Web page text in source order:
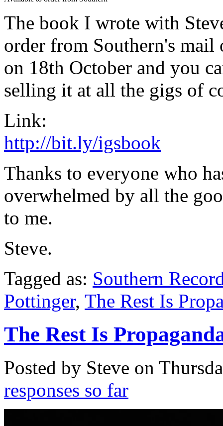
The book I wrote with
order from Southern's
on 18th October and you
selling it at all the gigs of
Link:
http://bit.ly/igsbook
Thanks to everyone who
overwhelmed by all the
to me.
Steve.
Tagged as: Southern
Pottinger, The Rest Is
The Rest Is
Posted by Steve on
responses so far